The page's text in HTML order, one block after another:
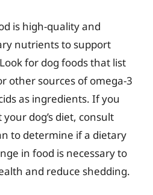
is high-quality and
nutrients to support
for dog foods that list
other sources of omega-3
as ingredients. If you
dog’s diet, consult
to determine if a dietary
in food is necessary to
and reduce shedding.